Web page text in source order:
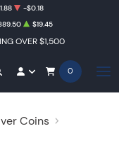
OVER $1,500
-$0.18
$19.45
0
Coins